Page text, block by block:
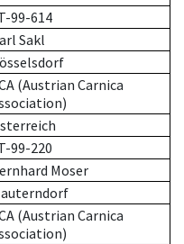
99-614
Sakl
(Austrian Carnica
99-220
Moser
(Austrian Carnica